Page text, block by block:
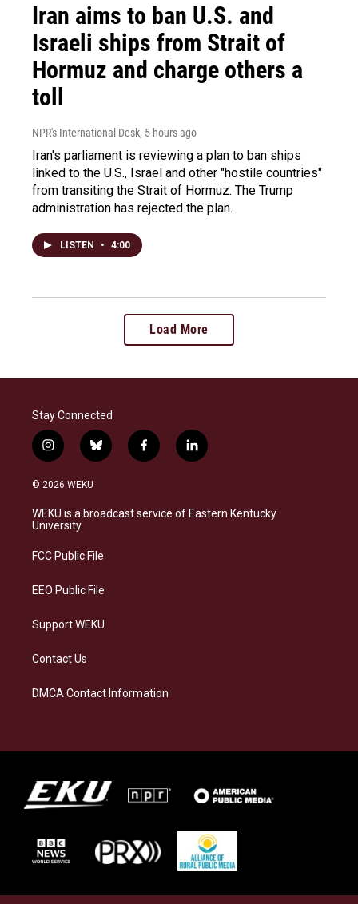
Iran aims to ban U.S. and
Israeli ships from Strait of
Hormuz and charge others a
toll
NPR's International Desk, 5 hours ago
Iran's parliament is reviewing a plan to ban ships
linked to the U.S., Israel and other "hostile countries"
from transiting the Strait of Hormuz. The Trump
administration has rejected the plan.
LISTEN • 4:00
Load More
Stay Connected
i
n
s
a
g
a
b
l
s
k
f
a
b
o
l
i
e
d
© 2026 WEKU
WEKU is a broadcast service of Eastern Kentucky
University
FCC Public File
EEO Public File
Support WEKU
Contact Us
DMCA Contact Information